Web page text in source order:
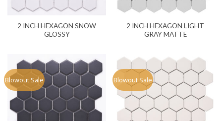
2 INCH HEXAGON SNOW
GLOSSY
2 INCH HEXAGON LIGHT
GRAY MATTE
Blowout Sale Blowout Sale